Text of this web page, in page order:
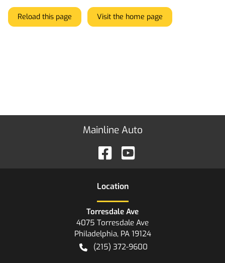
Reload this page Visit the home page
Mainline Auto
Location
Torresdale Ave
4075 Torresdale Ave
Philadelphia, PA 19124
(215) 372-9600